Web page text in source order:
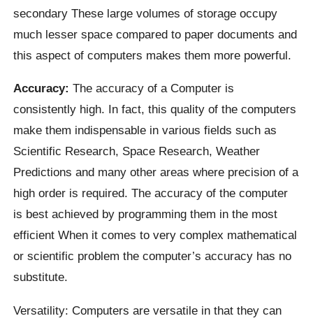
secondary These large volumes of storage occupy
much lesser space compared to paper documents and
this aspect of computers makes them more powerful.
Accuracy: The accuracy of a Computer is
consistently high. In fact, this quality of the computers
make them indispensable in various fields such as
Scientific Research, Space Research, Weather
Predictions and many other areas where precision of a
high order is required. The accuracy of the computer
is best achieved by programming them in the most
efficient When it comes to very complex mathematical
or scientific problem the computer’s accuracy has no
substitute.
Versatility: Computers are versatile in that they can